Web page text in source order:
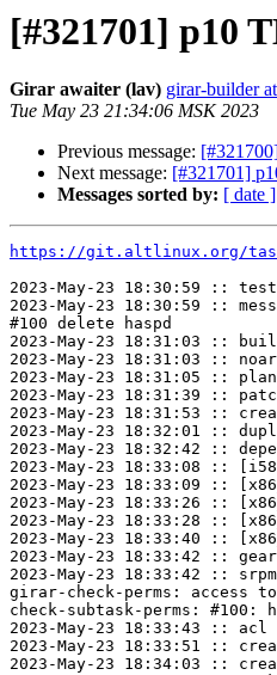
[#321701] p10
Girar awaiter (lav) girar-builder
Tue May 23 21:34:06 MSK 2023
Previous message:
Next message: [#321701]
Messages sorted by: [ date ]
https://git.altlinux.org/
2023-May-23 18:30:59 ::
2023-May-23 18:30:59 ::
#100 delete haspd
2023-May-23 18:31:03 ::
2023-May-23 18:31:03 ::
2023-May-23 18:31:05 ::
2023-May-23 18:31:39 ::
2023-May-23 18:31:53 ::
2023-May-23 18:32:01 ::
2023-May-23 18:32:42 ::
2023-May-23 18:33:08 ::
2023-May-23 18:33:09 ::
2023-May-23 18:33:26 ::
2023-May-23 18:33:28 ::
2023-May-23 18:33:40 ::
2023-May-23 18:33:42 ::
2023-May-23 18:33:42 ::
girar-check-perms:
check-subtask-perms: #100:
2023-May-23 18:33:43 :: acl
2023-May-23 18:33:51 ::
2023-May-23 18:34:03 ::